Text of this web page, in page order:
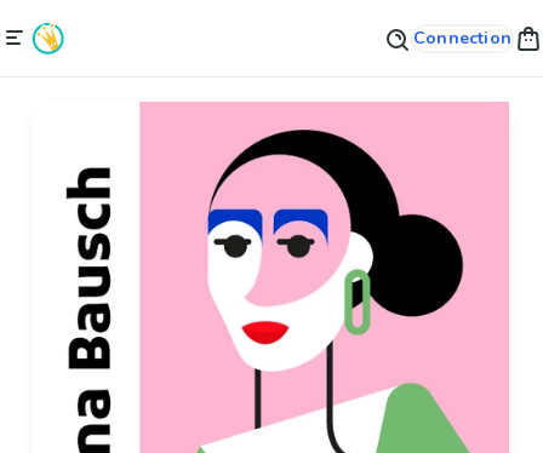
Connection